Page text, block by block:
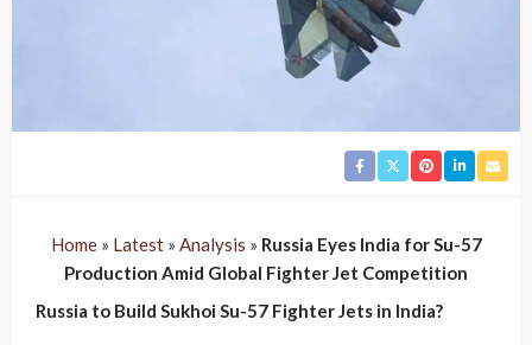
Home» Latest» Analysis » Russia Eyes India for Su-57
Production Amid Global Fighter Jet Competition
Russia to Build Sukhoi Su-57 Fighter Jets in India?